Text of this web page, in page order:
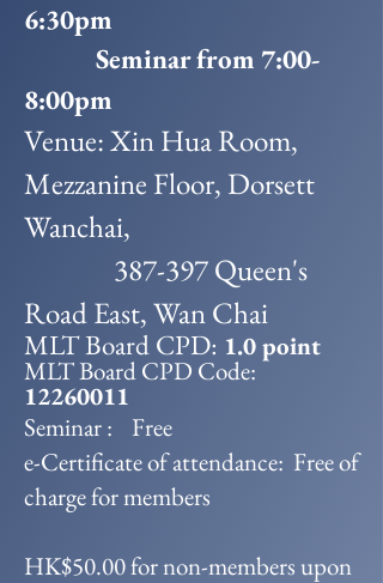
6:30pm
Seminar from 7:00-
8:00pm
Venue: Xin Hua Room,
Mezzanine Floor, Dorsett
Wanchai,
387-397 Queen's
Road East, Wan Chai
MLT Board CPD: 1.0 point
MLT Board CPD Code:
12260011
Seminar : Free
e-Certificate of attendance: Free of
charge for members
HK$50.00 for non-members upon